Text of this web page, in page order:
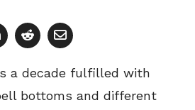
a decade fulfilled with
bottoms and different